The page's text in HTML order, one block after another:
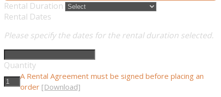
Rental Duration
Rental Dates
Please specify the dates for the rental duration selected.
Quantity
A Rental Agreement must be signed before placing an
order [Download]